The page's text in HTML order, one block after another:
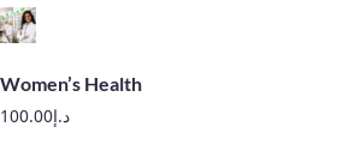
Women’s Health
د.إ100.00